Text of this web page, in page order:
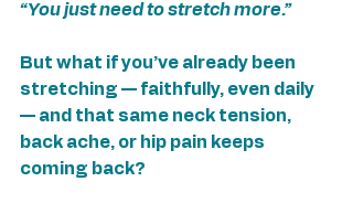
“You just need to stretch more.”
But what if you’ve already been
stretching — faithfully, even daily
— and that same neck tension,
back ache, or hip pain keeps
coming back?